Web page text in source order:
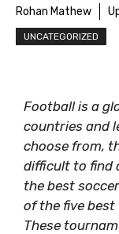
Rohan Mathew
UNCATEGORIZED
Football is a
countries and
choose from,
difficult to find
the best
of the five
These